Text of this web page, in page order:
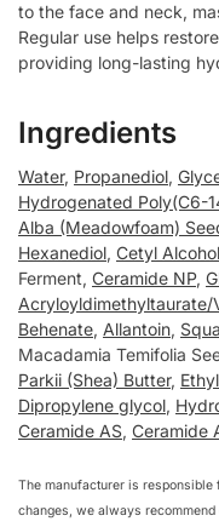
to the face and neck,
Regular use helps
providing long-lasting
Ingredients
Water, Propanediol,
Hydrogenated Poly(C6-
Alba (Meadowfoam)
Hexanediol, Cetyl Alcohol
Ferment, Ceramide NP,
Acryloyldimethyltaurate/
Behenate, Allantoin,
Macadamia Temifolia
Parkii (Shea) Butter,
Dipropylene glycol,
Ceramide AS, Ceramide
The manufacturer is responsible
changes, we always